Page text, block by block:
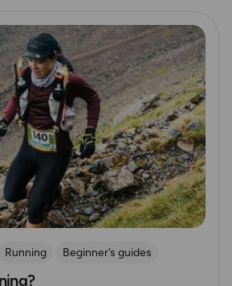
Running
Beginner’s guides